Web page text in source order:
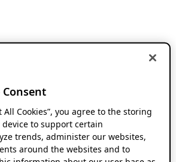
Consent
All Cookies”, you agree to the storing
device to support certain
trends, administer our websites,
around the websites and to